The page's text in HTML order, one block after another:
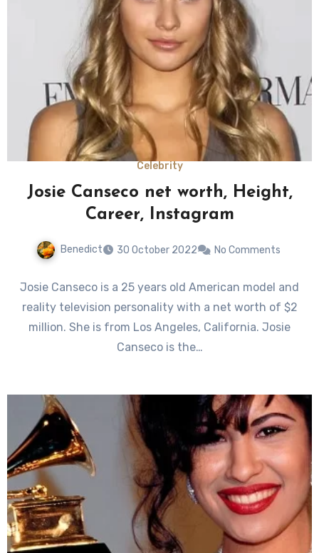
Celebrity
Josie Canseco net worth, Height,
Career, Instagram
Benedict 30 October 2022 No Comments
Josie Canseco is a 25 years old American model and
reality television personality with a net worth of $2
million. She is from Los Angeles, California. Josie
Canseco is the…